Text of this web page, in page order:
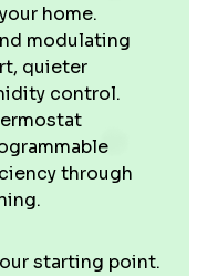
home.
modulating
quieter
control.
through
starting point.